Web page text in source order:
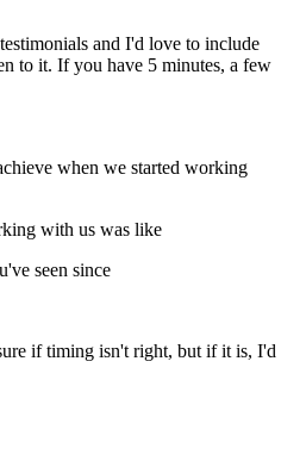
and I'd love to include
to it. If you have 5 minutes, a few
when we started working
with us was like
seen since
if timing isn't right, but if it is, I'd